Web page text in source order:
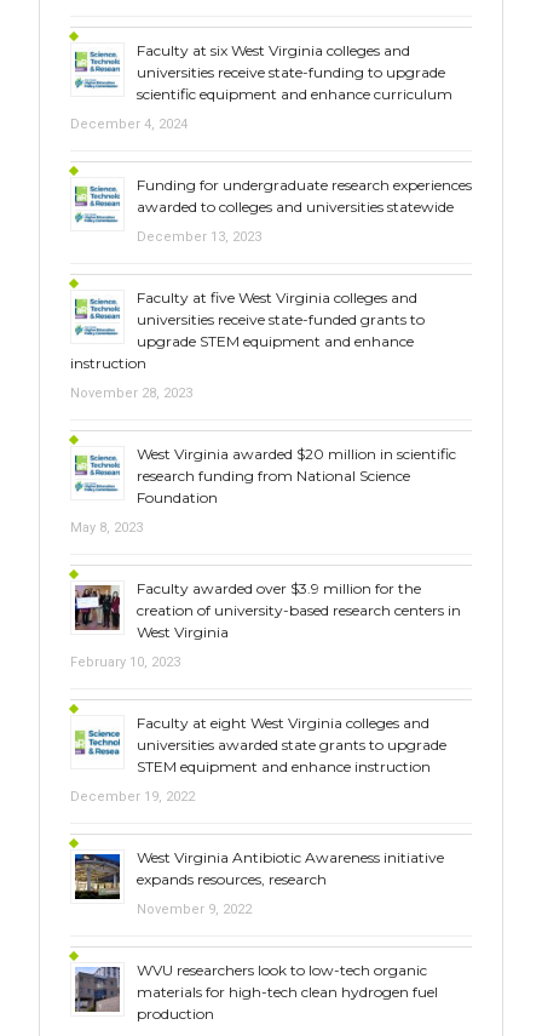
Faculty at six West Virginia colleges and
universities receive state-funding to upgrade
scientific equipment and enhance curriculum
December 4, 2024
Funding for undergraduate research experiences
awarded to colleges and universities statewide
December 13, 2023
Faculty at five West Virginia colleges and
universities receive state-funded grants to
upgrade STEM equipment and enhance
instruction
November 28, 2023
West Virginia awarded $20 million in scientific
research funding from National Science
Foundation
May 8, 2023
Faculty awarded over $3.9 million for the
creation of university-based research centers in
West Virginia
February 10, 2023
Faculty at eight West Virginia colleges and
universities awarded state grants to upgrade
STEM equipment and enhance instruction
December 19, 2022
West Virginia Antibiotic Awareness initiative
expands resources, research
November 9, 2022
WVU researchers look to low-tech organic
materials for high-tech clean hydrogen fuel
production